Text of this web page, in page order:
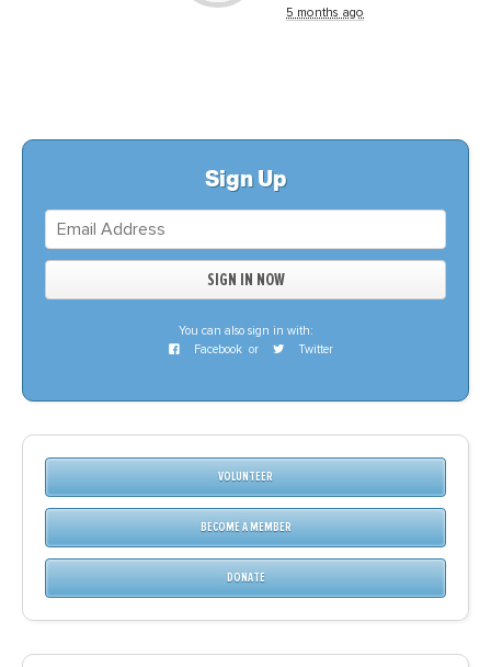
5 months ago
Sign Up
You can also sign in with:
Facebook or Twitter
VOLUNTEER
BECOME A MEMBER
DONATE